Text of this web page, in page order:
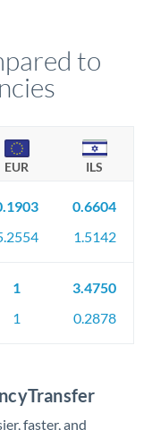
to
EUR ILS
0.6604
1.5142
1
1
3.4750
0.2878
faster, and